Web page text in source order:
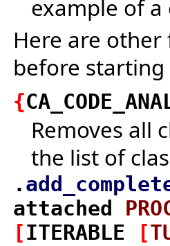
example of
Here are
before starting
{
Removes all
the list of
.
attached
[ITERABLE [